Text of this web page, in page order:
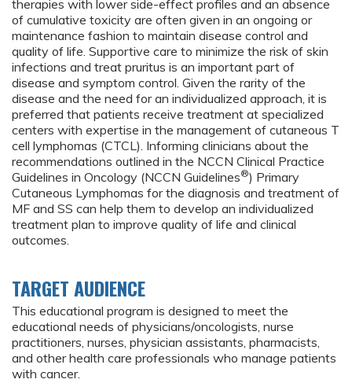
therapies with lower side-effect profiles and an absence
of cumulative toxicity are often given in an ongoing or
maintenance fashion to maintain disease control and
quality of life. Supportive care to minimize the risk of skin
infections and treat pruritus is an important part of
disease and symptom control. Given the rarity of the
disease and the need for an individualized approach, it is
preferred that patients receive treatment at specialized
centers with expertise in the management of cutaneous T
cell lymphomas (CTCL). Informing clinicians about the
recommendations outlined in the NCCN Clinical Practice
Guidelines in Oncology (NCCN Guidelines®) Primary
Cutaneous Lymphomas for the diagnosis and treatment of
MF and SS can help them to develop an individualized
treatment plan to improve quality of life and clinical
outcomes.
TARGET AUDIENCE
This educational program is designed to meet the
educational needs of physicians/oncologists, nurse
practitioners, nurses, physician assistants, pharmacists,
and other health care professionals who manage patients
with cancer.